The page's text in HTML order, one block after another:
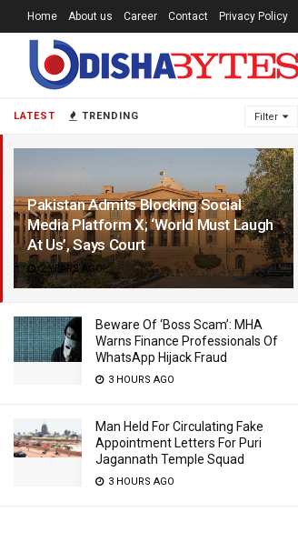
LATEST TRENDING Filter
Pakistan Admits Blocking Social
Media Platform X; ‘World Must Laugh
At Us’, Says Court
2 YEARS AGO
Beware Of ‘Boss Scam’: MHA
Warns Finance Professionals Of
WhatsApp Hijack Fraud
3 HOURS AGO
Man Held For Circulating Fake
Appointment Letters For Puri
Jagannath Temple Squad
3 HOURS AGO
Home About us Career Contact Privacy Policy